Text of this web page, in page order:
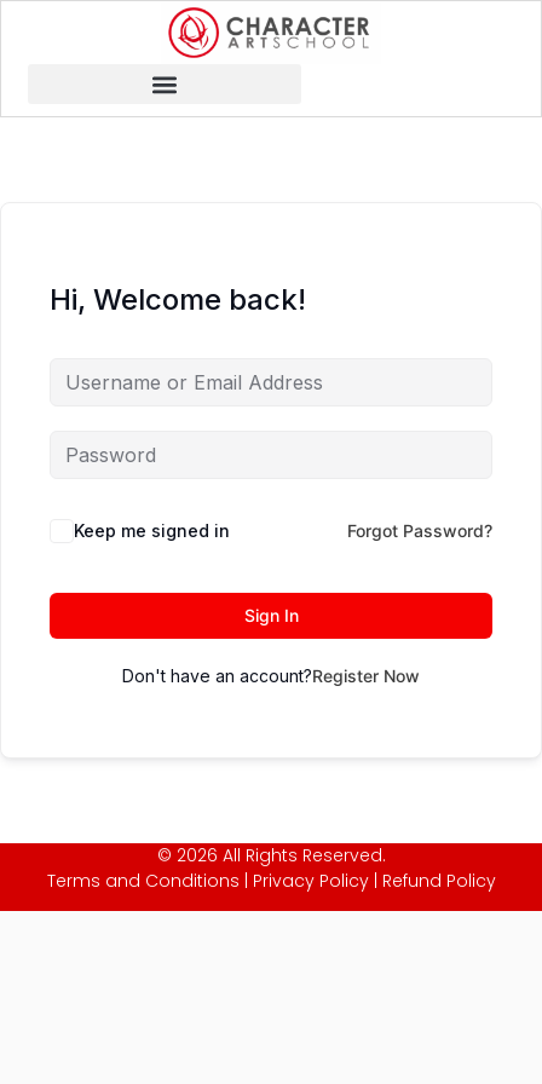
Hi, Welcome back!
Keep me signed in Forgot Password?
Sign In
Don't have an account?Register Now
© 2026 All Rights Reserved.
Terms and Conditions
Privacy Policy| Refund Policy